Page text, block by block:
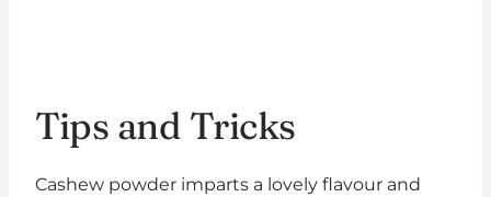
Tips and Tricks
Cashew powder imparts a lovely flavour and